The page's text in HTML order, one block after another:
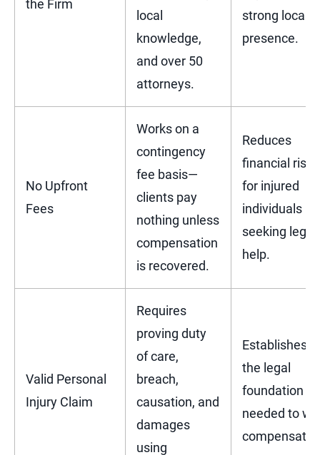
the Firm
local
knowledge,
and over 50
attorneys.
strong local
presence.
No Upfront
Fees
Works on a
contingency
fee basis—
clients pay
nothing unless
compensation
is recovered.
Reduces
financial risk
for injured
individuals
seeking legal
help.
Valid Personal
Injury Claim
Requires
proving duty
of care,
breach,
causation, and
damages
using
Establishes
the legal
foundation
needed to